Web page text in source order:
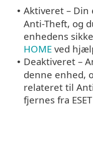
• Aktiveret –
Anti-Theft, og
enhedens
HOME ved
• Deaktiveret –
denne enhed,
relateret til
fjernes fra